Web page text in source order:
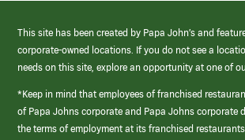
This site has been created by Papa John’s and
corporate-owned locations. If you do not see a
needs on this site, explore an opportunity at one of
*Keep in mind that employees of franchised
of Papa Johns corporate and Papa Johns corporate
the terms of employment at its franchised